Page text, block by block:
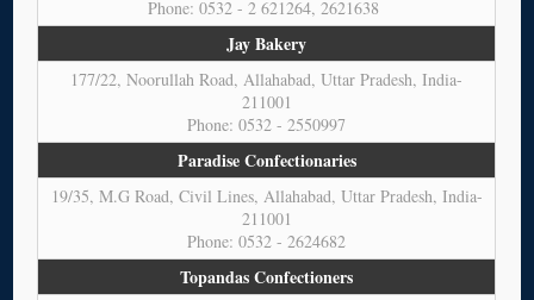
Phone: 0532 - 2 621264, 2621638
Jay Bakery
177/22, Noorullah Road, Allahabad, Uttar Pradesh, India-
211001
Phone: 0532 - 2550997
Paradise Confectionaries
19/35, M.G Road, Civil Lines, Allahabad, Uttar Pradesh, India-
211001
Phone: 0532 - 2624682
Topandas Confectioners